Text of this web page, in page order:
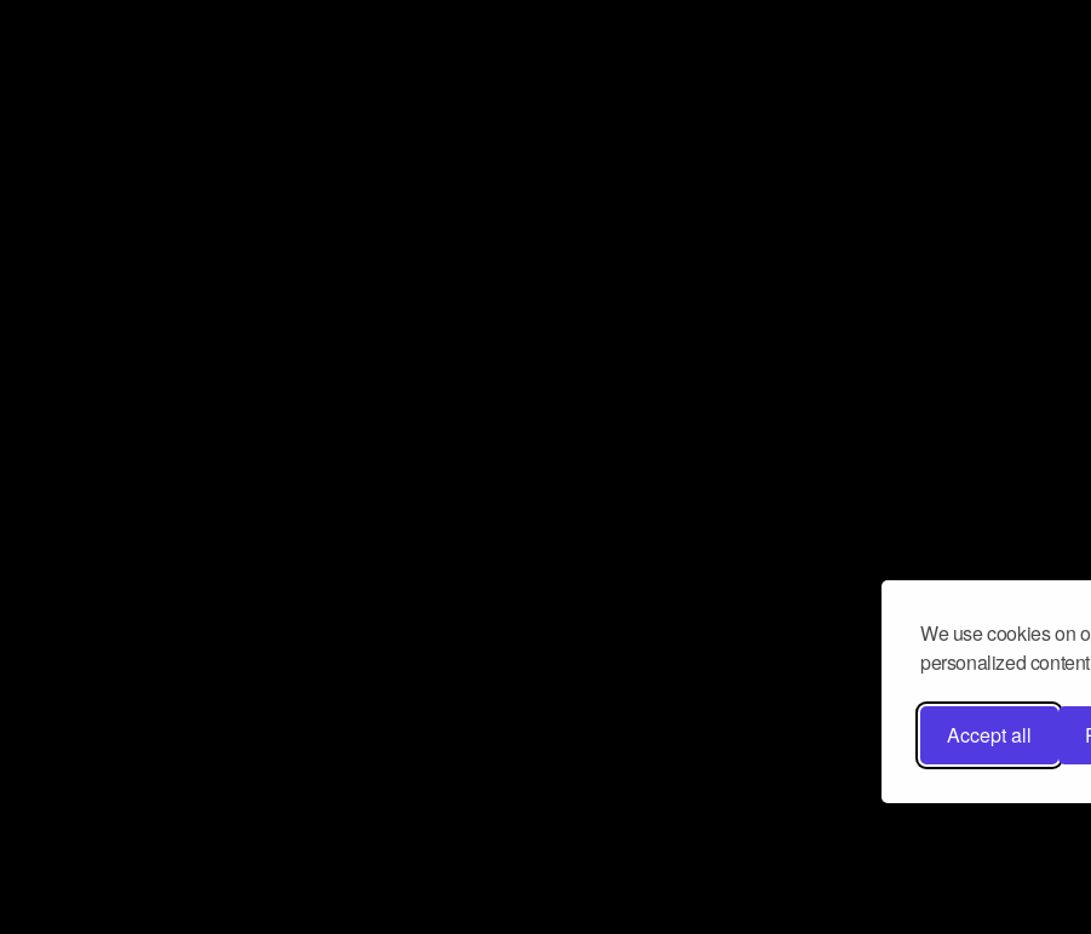
We use cookies on
personalized
Accept all